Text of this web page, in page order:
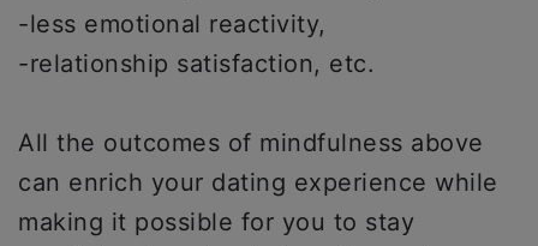
-less emotional reactivity,
-relationship satisfaction, etc.
All the outcomes of mindfulness above
can enrich your dating experience while
making it possible for you to stay